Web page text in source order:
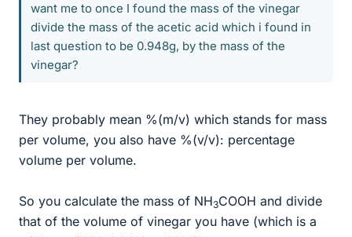
want me to once I found the mass of the vinegar
divide the mass of the acetic acid which i found in
last question to be 0.948g, by the mass of the
vinegar?
They probably mean %(m/v) which stands for mass
per volume, you also have %(v/v): percentage
volume per volume.
So you calculate the mass of NH3COOH and divide
that of the volume of vinegar you have (which is a